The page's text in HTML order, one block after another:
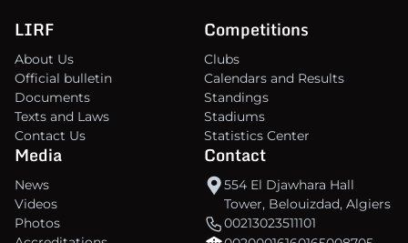
LIRF
About Us
Official bulletin
Documents
Texts and Laws
Contact Us
Competitions
Clubs
Calendars and Results
Standings
Stadiums
Statistics Center
Media
News
Videos
Photos
Contact
554 El Djawhara Hall
Tower, Belouizdad, Algiers
00213023511101